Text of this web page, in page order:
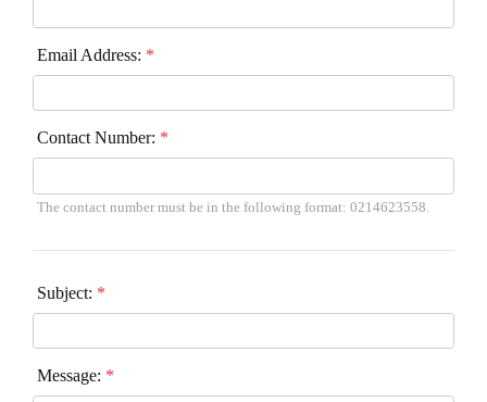
Email Address: *
Contact Number: *
The contact number must be in the following format: 0214623558.
Subject: *
Message: *